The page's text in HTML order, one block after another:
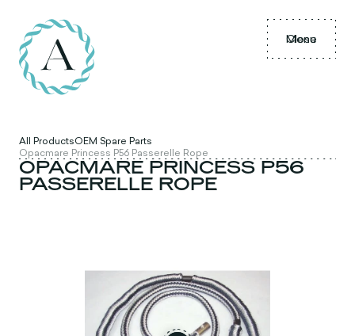
Menu
Close
All ProductsOEM Spare Parts
Opacmare Princess P56 Passerelle Rope
OPACMARE PRINCESS P56
PASSERELLE ROPE